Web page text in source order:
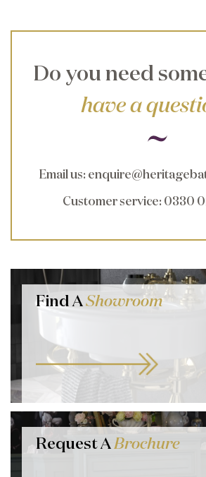
Do you need
have a
Email us:
Customer service: 0330
Find AShowroom
Request ABrochure